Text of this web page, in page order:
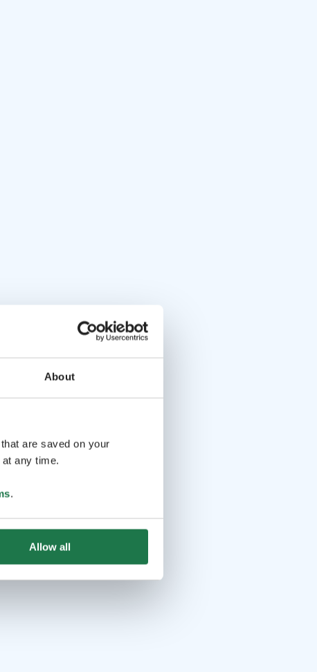
About
are saved on your
any time.
.
Allow all